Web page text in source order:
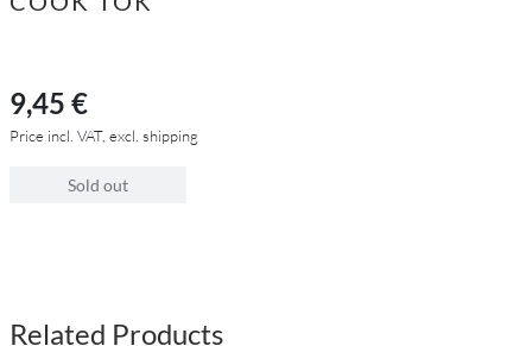
9,45 €
Price incl. VAT, excl. shipping
Sold out
Related Products